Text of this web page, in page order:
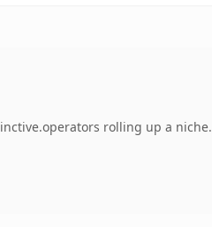
rolling up a niche.